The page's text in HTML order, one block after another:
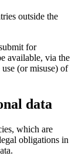
outside the
for
available, via the
(or misuse) of
data
which are
obligations in